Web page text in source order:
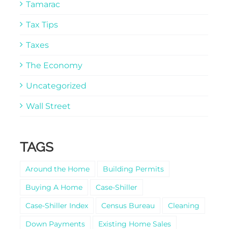
Tamarac
Tax Tips
Taxes
The Economy
Uncategorized
Wall Street
TAGS
Around the Home
Building Permits
Buying A Home
Case-Shiller
Case-Shiller Index
Census Bureau
Cleaning
Down Payments
Existing Home Sales